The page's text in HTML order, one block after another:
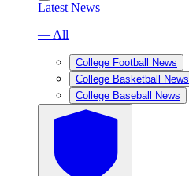
Latest News
— All
College Football News
College Basketball News
College Baseball News